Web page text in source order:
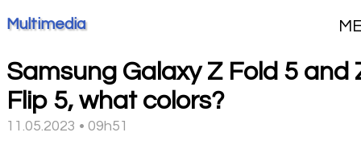
Multimedia
Samsung Galaxy Z Fold 5 and
Flip 5, what colors?
11.05.2023 • 09h51